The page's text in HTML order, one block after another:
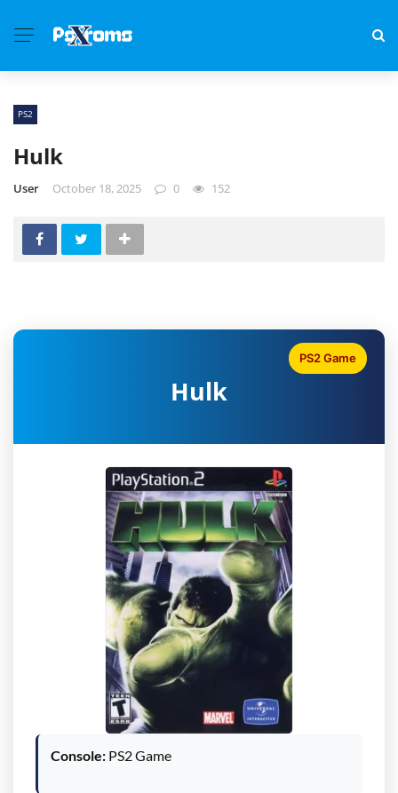
PS2
Hulk
User October 18, 2025 0 152
Hulk
PS2 Game
Console: PS2 Game